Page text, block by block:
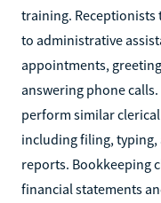
training.
to administrative
appointments,
answering phone
perform similar
including filing, typing,
reports. Bookkeeping
financial statements